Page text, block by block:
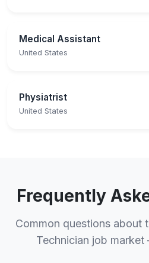
Medical Assistant
United States
Physiatrist
United States
Frequently
Common questions about
Technician job